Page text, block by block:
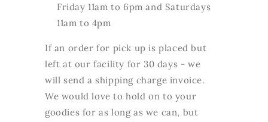
Friday 11am to 6pm and Saturdays
11am to 4pm
If an order for pick up is placed but
left at our facility for 30 days - we
will send a shipping charge invoice.
We would love to hold on to your
goodies for as long as we can, but